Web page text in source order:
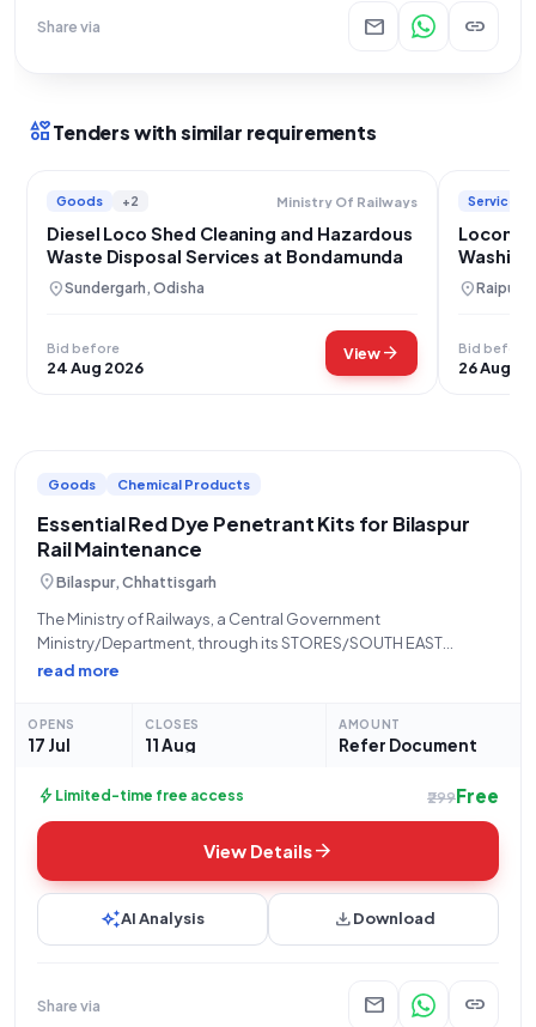
Share via mail link
interestsTenders with similar requirements
Goods +2 Ministry Of Railways
Diesel Loco Shed Cleaning and Hazardous
Waste Disposal Services at Bondamunda
location_onSundergarh, Odisha
Bid before
24 Aug 2026
Viewarrow_forward
Services
Raipur
location_onRaipur,
Bid before
26 Aug
Goods Chemical Products
Essential Red Dye Penetrant Kits for Bilaspur
Rail Maintenance
location_onBilaspur, Chhattisgarh
The Ministry of Railways, a Central Government
Ministry/Department, through its STORES/SOUTH EAST
CENTRAL RLY division located at the Office of the PCMM, New
read more
OPENS
17 Jul
CLOSES
11 Aug
AMOUNT
Refer Document
bolt Limited-time free access ₹299Free
View Detailsarrow_forward
auto_awesomeAI Analysis downloadDownload
Share via mail link